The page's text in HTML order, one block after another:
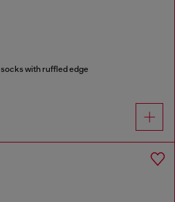
with ruffled edge